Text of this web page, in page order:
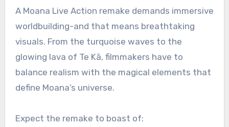
A Moana Live Action remake demands immersive
worldbuilding-and that means breathtaking
visuals. From the turquoise waves to the
glowing lava of Te Kā, filmmakers have to
balance realism with the magical elements that
define Moana’s universe.
Expect the remake to boast of: